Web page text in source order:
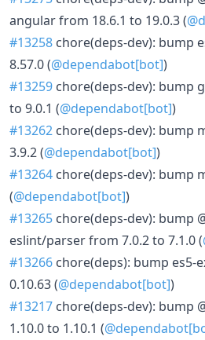
angular from 18.6.1 to 19.0.3 (
#13258 chore(deps-dev): bump
8.57.0 (@dependabot[bot])
#13259 chore(deps-dev): bump
to 9.0.1 (@dependabot[bot])
#13262 chore(deps-dev): bump
3.9.2 (@dependabot[bot])
#13264 chore(deps-dev): bump
(@dependabot[bot])
#13265 chore(deps-dev): bump
eslint/parser from 7.0.2 to 7.1.0 (
#13266 chore(deps): bump es5-
0.10.63 (@dependabot[bot])
#13217 chore(deps-dev): bump
1.10.0 to 1.10.1 (